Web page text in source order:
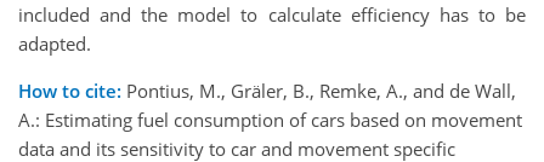
included and the model to calculate efficiency has to be
adapted.
How to cite: Pontius, M., Gräler, B., Remke, A., and de Wall,
A.: Estimating fuel consumption of cars based on movement
data and its sensitivity to car and movement specific